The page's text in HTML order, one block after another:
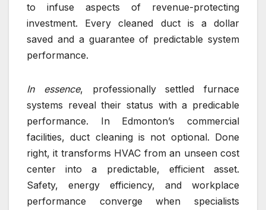
to infuse aspects of revenue-protecting
investment. Every cleaned duct is a dollar
saved and a guarantee of predictable system
performance.
In essence, professionally settled furnace
systems reveal their status with a predicable
performance. In Edmonton’s commercial
facilities, duct cleaning is not optional. Done
right, it transforms HVAC from an unseen cost
center into a predictable, efficient asset.
Safety, energy efficiency, and workplace
performance converge when specialists